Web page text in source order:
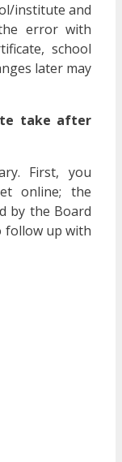
institute and
error with
school
later may
take after
First, you
online; the
by the Board
follow up with